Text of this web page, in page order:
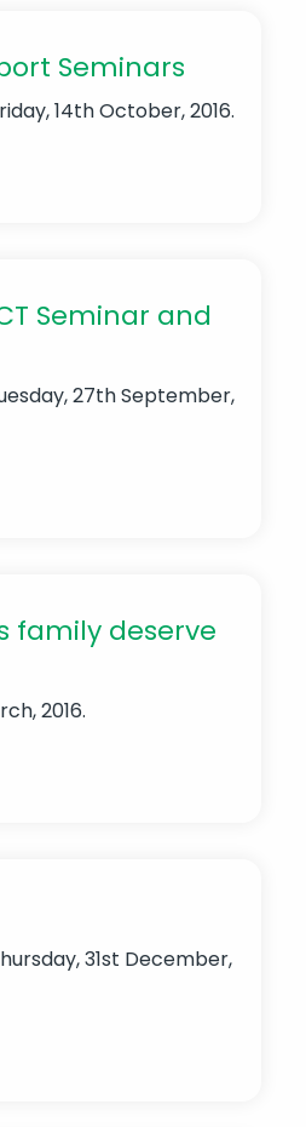
Seminars
14th October, 2016.
Seminar and
27th September,
family deserve
2016.
31st December,